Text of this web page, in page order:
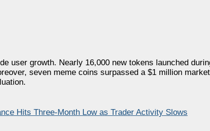
user growth. Nearly 16,000 new tokens launched
seven meme coins surpassed a $1 million
Hits Three-Month Low as Trader Activity Slows